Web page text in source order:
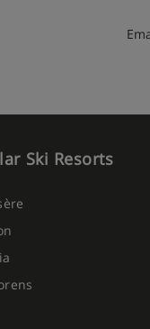
sparkling water and
Year's Eve
per week due to
Ski Resorts